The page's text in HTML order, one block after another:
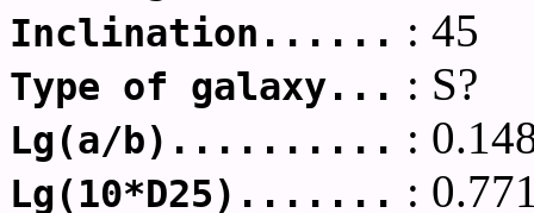
Inclination...... : 45
Type of galaxy... : S?
Lg(a/b).......... :
Lg(10*D25)....... :